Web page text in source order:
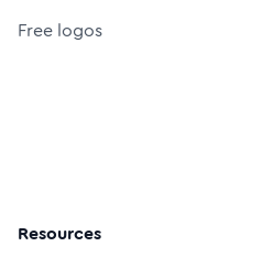
Free logos
Resources